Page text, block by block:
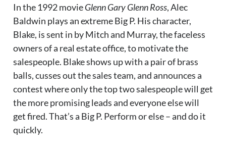
In the 1992 movieGlenn Gary Glenn Ross, Alec
Baldwin plays an extreme Big P. His character,
Blake, is sent in by Mitch and Murray, the faceless
owners of a real estate office, to motivate the
salespeople. Blake shows up with a pair of brass
balls, cusses out the sales team, and announces a
contest where only the top two salespeople will get
the more promising leads and everyone else will
get fired. That’s a Big P. Perform or else – and do it
quickly.